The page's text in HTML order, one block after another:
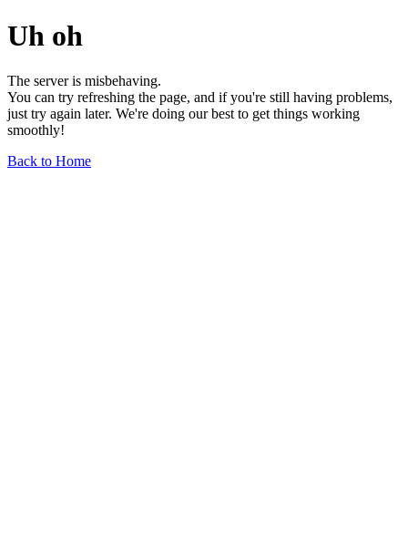
Uh oh
The server is misbehaving.
You can try refreshing the page, and if you're still having problems,
just try again later. We're doing our best to get things working
smoothly!
Back to Home